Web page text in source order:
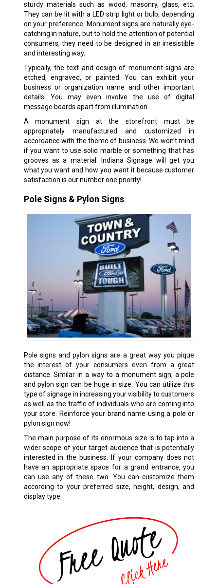
sturdy materials such as wood, masonry, glass, etc.
They can be lit with a LED strip light or bulb, depending
on your preference. Monument signs are naturally eye-
catching in nature, but to hold the attention of potential
consumers, they need to be designed in an irresistible
and interesting way.
Typically, the text and design of monument signs are
etched, engraved, or painted. You can exhibit your
business or organization name and other important
details. You may even involve the use of digital
message boards apart from illumination.
A monument sign at the storefront must be
appropriately manufactured and customized in
accordance with the theme of business. We won’t mind
if you want to use solid marble or something that has
grooves as a material. Indiana Signage will get you
what you want and how you want it because customer
satisfaction is our number one priority!
Pole Signs & Pylon Signs
Pole signs and pylon signs are a great way you pique
the interest of your consumers even from a great
distance. Similar in a way to a monument sign, a pole
and pylon sign can be huge in size. You can utilize this
type of signage in increasing your visibility to customers
as well as the traffic of individuals who are coming into
your store. Reinforce your brand name using a pole or
pylon sign now!
The main purpose of its enormous size is to tap into a
wider scope of your target audience that is potentially
interested in the business. If your company does not
have an appropriate space for a grand entrance, you
can use any of these two. You can customize them
according to your preferred size, height, design, and
display type.